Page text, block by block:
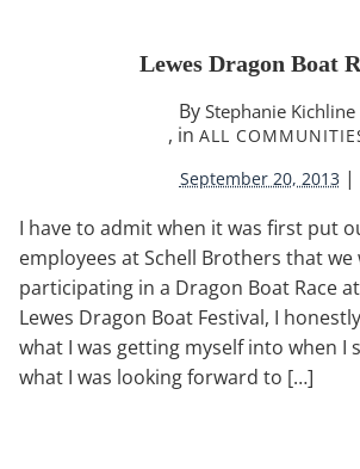
Lewes Dragon Boat
By Stephanie Kichline
, in ALL
September 20, 2013 |
I have to admit when it was first put
employees at Schell Brothers that we
participating in a Dragon Boat Race
Lewes Dragon Boat Festival, I
what I was getting myself into when I
what I was looking forward to […]